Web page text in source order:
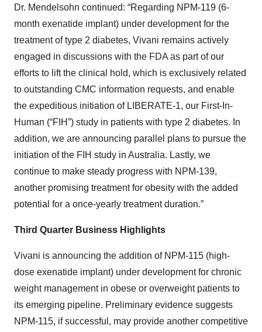
Dr. Mendelsohn continued: “Regarding NPM-119 (6-
month exenatide implant) under development for the
treatment of type 2 diabetes, Vivani remains actively
engaged in discussions with the FDA as part of our
efforts to lift the clinical hold, which is exclusively related
to outstanding CMC information requests, and enable
the expeditious initiation of LIBERATE-1, our First-In-
Human (“FIH”) study in patients with type 2 diabetes. In
addition, we are announcing parallel plans to pursue the
initiation of the FIH study in Australia. Lastly, we
continue to make steady progress with NPM-139,
another promising treatment for obesity with the added
potential for a once-yearly treatment duration.”
Third Quarter Business Highlights
Vivani is announcing the addition of NPM-115 (high-
dose exenatide implant) under development for chronic
weight management in obese or overweight patients to
its emerging pipeline. Preliminary evidence suggests
NPM-115, if successful, may provide another competitive